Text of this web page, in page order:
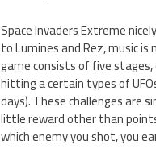
Space Invaders Extreme
to Lumines and Rez, music
game consists of five stages,
hitting a certain types of
days). These challenges are
little reward other than
which enemy you shot, you